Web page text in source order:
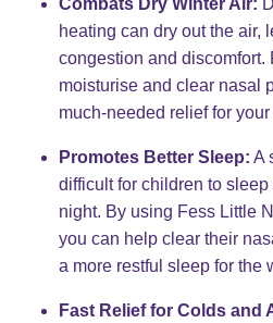
Combats Dry Winter Air:
heating can dry out the air,
congestion and
moisturise and clear nasal
much-needed relief for
Promotes Better Sleep: A
difficult for children to
night. By using Fess Little
you can help clear their
a more restful sleep for the
Fast Relief for Colds and